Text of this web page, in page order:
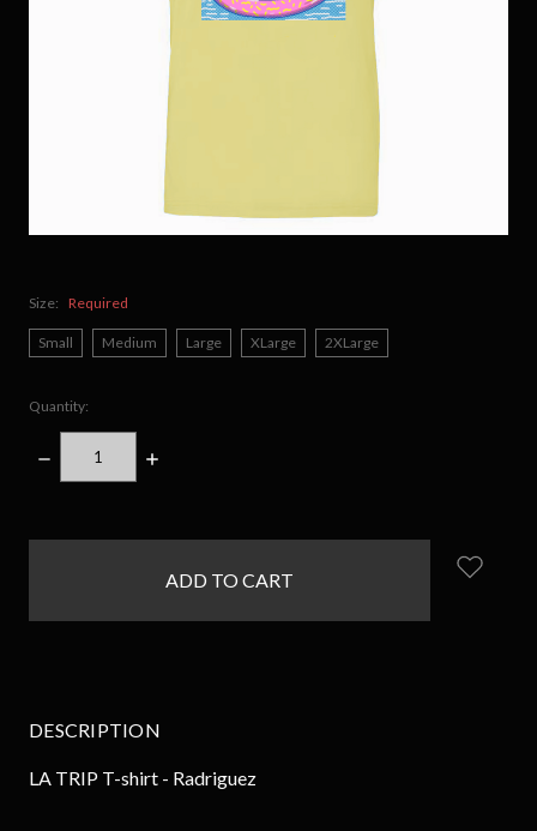
Size: Required
Small Medium Large XLarge 2XLarge
Quantity:
DECREASE
QUANTITY:
INCREASE
DESCRIPTION
LA TRIP T-shirt - Radriguez